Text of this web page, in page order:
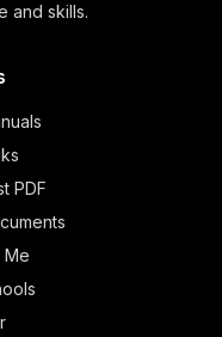
and skills.
PDF
Me